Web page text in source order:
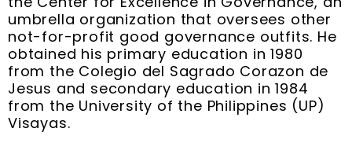
umbrella organization that oversees other
not-for-profit good governance outfits. He
obtained his primary education in 1980
from the Colegio del Sagrado Corazon de
Jesus and secondary education in 1984
from the University of the Philippines (UP)
Visayas.